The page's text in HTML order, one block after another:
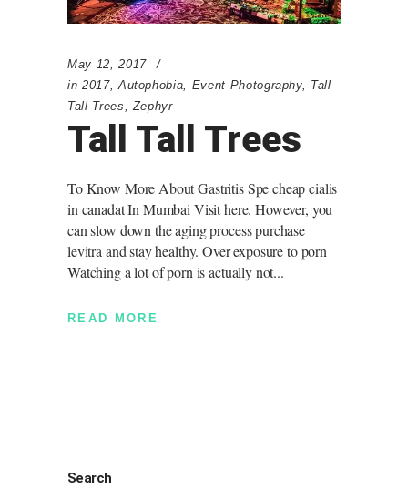
May 12, 2017
in 2017, Autophobia Event Photography, Tall
Tall Trees
Zephyr
Tall Tall Trees
To Know More About Gastritis Spe cheap cialis
in canadat In Mumbai Visit here. However, you
can slow down the aging process purchase
levitra and stay healthy. Over exposure to porn
Watching a lot of porn is actually not
READ MORE
Search